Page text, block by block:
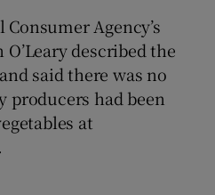
Agency’s
described the
said there was no
producers had been
at